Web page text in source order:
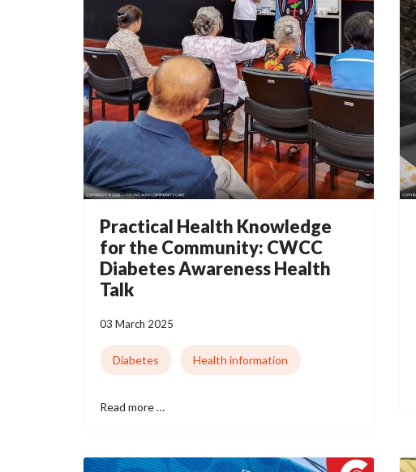
Practical Health Knowledge
for the Community: CWCC
Diabetes Awareness Health
Talk
03 March 2025
Diabetes Health information
Read more …